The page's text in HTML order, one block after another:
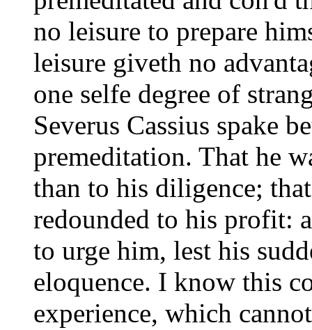
no leisure to prepare
leisure giveth no
one selfe degree of
Severus Cassius spake
premeditation. That he
than to his diligence;
redounded to his profit:
to urge him, lest his
eloquence. I know this
experience, which